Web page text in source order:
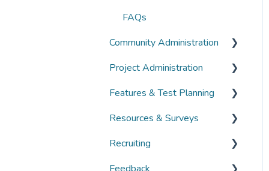
FAQs
Community Administration
Community Administration
Overviews
Guides
FAQs
Project Administration
Overviews
Guides
FAQs
Features & Test Planning
Overviews
Guides
Resources & Surveys
Overviews
Recruiting